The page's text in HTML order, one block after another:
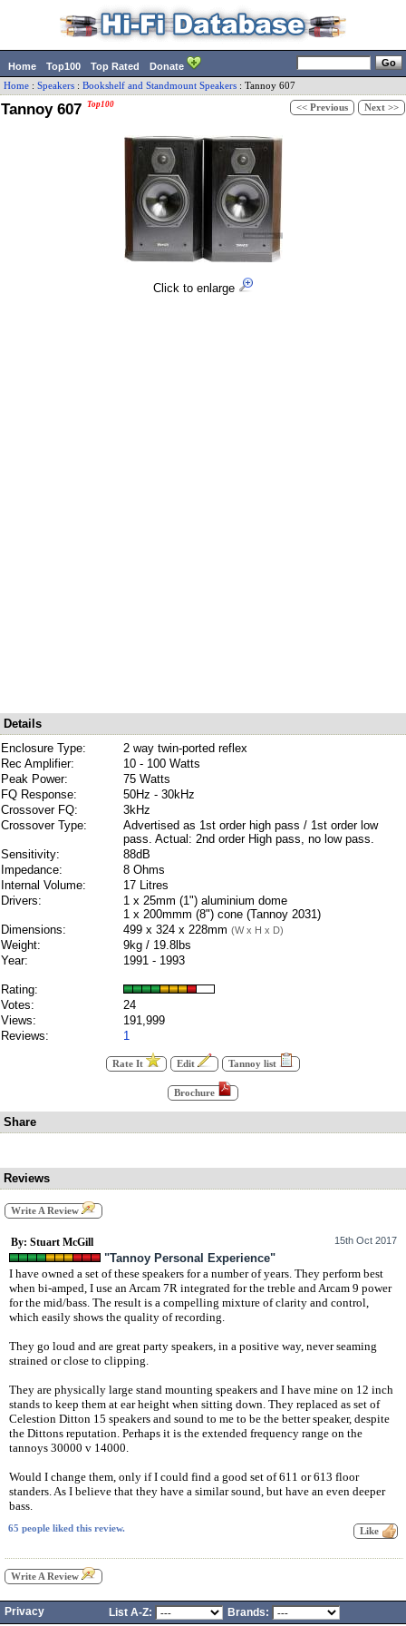
Home Top100 Top Rated Donate
Home : Speakers : Bookshelf and Standmount Speakers : Tannoy 607
Tannoy 607 Top100 << Previous Next >>
Click to enlarge
Details
Enclosure Type:
2 way twin-ported reflex
Rec Amplifier:
10 - 100 Watts
Peak Power:
75 Watts
FQ Response:
50Hz - 30kHz
Crossover FQ:
3kHz
Crossover Type:
Advertised as 1st order high pass / 1st order low
pass. Actual: 2nd order High pass, no low pass.
Sensitivity:
88dB
Impedance:
8 Ohms
Internal Volume:
17 Litres
Drivers:
1 x 25mm (1") aluminium dome
1 x 200mmm (8") cone (Tannoy 2031)
Dimensions:
499 x 324 x 228mm (W x H x D)
Weight:
9kg / 19.8lbs
Year:
1991 - 1993
Rating:
Votes:
24
Views:
191,999
Reviews:
1
Rate It Edit Tannoy list
Brochure
Share
Reviews
Write A Review
By: Stuart McGill 15th Oct 2017
"Tannoy Personal Experience"
I have owned a set of these speakers for a number of years. They perform best
when bi-amped, I use an Arcam 7R integrated for the treble and Arcam 9 power
for the mid/bass. The result is a compelling mixture of clarity and control,
which easily shows the quality of recording.
They go loud and are great party speakers, in a positive way, never seaming
strained or close to clipping.
They are physically large stand mounting speakers and I have mine on 12 inch
stands to keep them at ear height when sitting down. They replaced as set of
Celestion Ditton 15 speakers and sound to me to be the better speaker, despite
the Dittons reputation. Perhaps it is the extended frequency range on the
tannoys 30000 v 14000.
Would I change them, only if I could find a good set of 611 or 613 floor
standers. As I believe that they have a similar sound, but have an even deeper
bass.
65 people liked this review.
Write A Review
Privacy List A-Z: Brands: